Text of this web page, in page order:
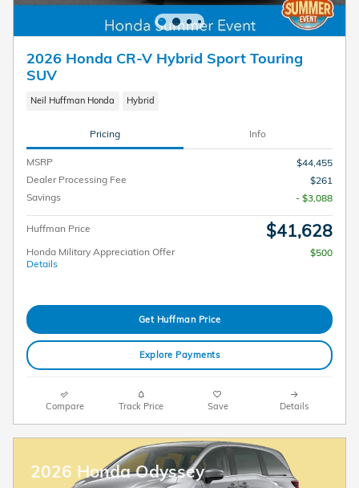
2026 Honda CR-V Hybrid Sport Touring
SUV
Neil Huffman Honda Hybrid
Pricing Info
MSRP
$44,455
Dealer Processing Fee
$261
Savings
- $3,088
Huffman Price $41,628
Honda Military Appreciation Offer
Details
$500
Get Huffman Price
Explore Payments
Compare Track Price Save Details
2026 Honda Odyssey